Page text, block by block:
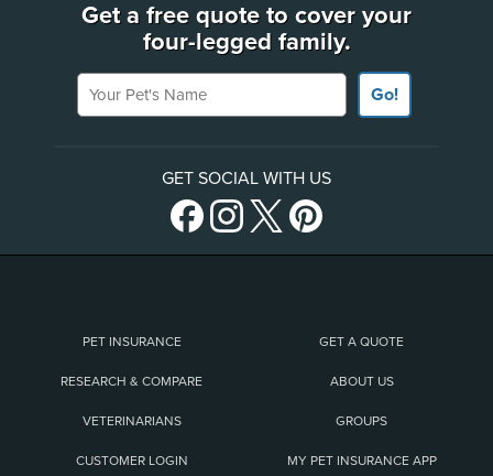
Get a free quote to cover your
four-legged family.
Your Pet's Name
Go!
GET SOCIAL WITH US
PET INSURANCE GET A QUOTE
RESEARCH & COMPARE ABOUT US
VETERINARIANS GROUPS
CUSTOMER LOGIN MY PET INSURANCE APP